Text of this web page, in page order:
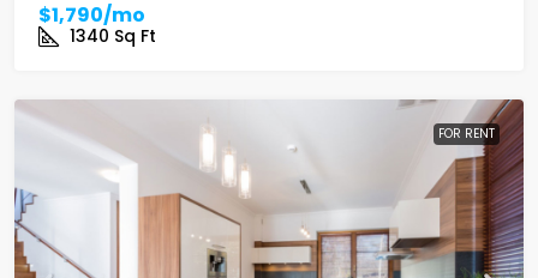
$1,790/mo
1340 Sq Ft
FOR RENT